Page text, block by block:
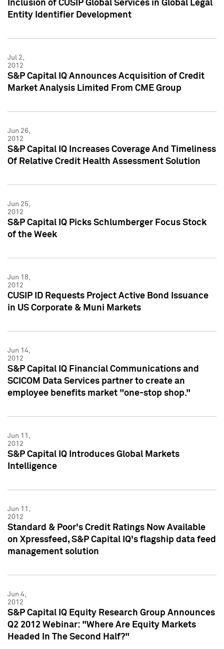
Inclusion of CUSIP Global Services in Global Legal
Entity Identifier Development
Jul 2,
2012
S&P Capital IQ Announces Acquisition of Credit
Market Analysis Limited From CME Group
Jun 26,
2012
S&P Capital IQ Increases Coverage And Timeliness
Of Relative Credit Health Assessment Solution
Jun 25,
2012
S&P Capital IQ Picks Schlumberger Focus Stock
of the Week
Jun 18,
2012
CUSIP ID Requests Project Active Bond Issuance
in US Corporate & Muni Markets
Jun 14,
2012
S&P Capital IQ Financial Communications and
SCICOM Data Services partner to create an
employee benefits market "one-stop shop."
Jun 11,
2012
S&P Capital IQ Introduces Global Markets
Intelligence
Jun 11,
2012
Standard & Poor's Credit Ratings Now Available
on Xpressfeed, S&P Capital IQ's flagship data feed
management solution
Jun 4,
2012
S&P Capital IQ Equity Research Group Announces
Q2 2012 Webinar: "Where Are Equity Markets
Headed In The Second Half?"